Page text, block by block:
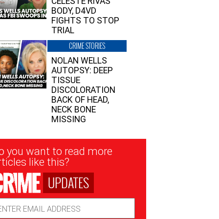
BODY, D4VD
FIGHTS TO STOP
TRIAL
CRIME STORIES
NOLAN WELLS
AUTOPSY: DEEP
TISSUE
DISCOLORATION
BACK OF HEAD,
NECK BONE
MISSING
you want to read more
like this?
UPDATES